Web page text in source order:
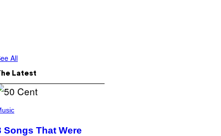
All
Latest
Songs That Were